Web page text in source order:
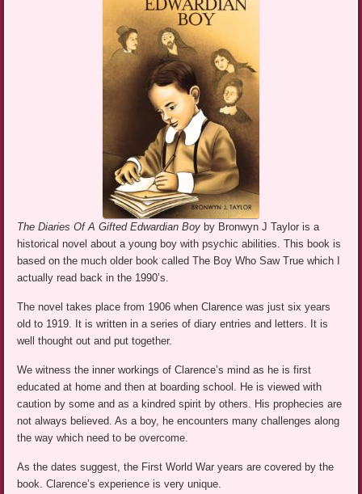
The Diaries Of A Gifted Edwardian Boy by Bronwyn J Taylor is a
historical novel about a young boy with psychic abilities. This book is
based on the much older book called The Boy Who Saw True which I
actually read back in the 1990’s.
The novel takes place from 1906 when Clarence was just six years
old to 1919. It is written in a series of diary entries and letters. It is
well thought out and put together.
We witness the inner workings of Clarence’s mind as he is first
educated at home and then at boarding school. He is viewed with
caution by some and as a kindred spirit by others. His prophecies are
not always believed. As a boy, he encounters many challenges along
the way which need to be overcome.
As the dates suggest, the First World War years are covered by the
book. Clarence’s experience is very unique.